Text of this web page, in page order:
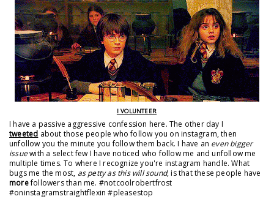
I VOLUNTEER
I have a passive aggressive confession here. The other day I
tweeted about those people who follow you on instagram, then
unfollow you the minute you follow them back. I have an even bigger
issuewith a select few I have noticed who follow me and unfollow me
multiple times. To where I recognize you're instagram handle. What
bugs me the most, as petty as this will sound, is that these people have
morefollowers than me. #notcoolrobertfrost
#oninstagramstraightflexin #pleasestop